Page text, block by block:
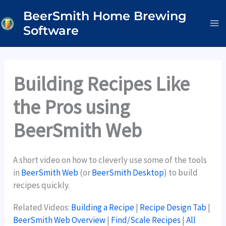
to
content
BeerSmith Home Brewing
Software
Building Recipes Like
the Pros using
BeerSmith Web
A short video on how to cleverly use some of the tools
in BeerSmith Web(orBeerSmith Desktop) to build
recipes quickly.
Related Videos: Building a Recipe| Recipe Design Tab|
BeerSmith Web Overview| Find/Scale Recipes |All